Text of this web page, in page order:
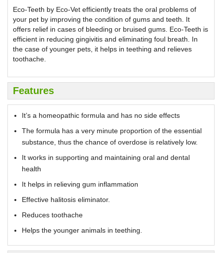
Eco-Teeth by Eco-Vet efficiently treats the oral problems of
your pet by improving the condition of gums and teeth. It
offers relief in cases of bleeding or bruised gums. Eco-Teeth is
efficient in reducing gingivitis and eliminating foul breath. In
the case of younger pets, it helps in teething and relieves
toothache.
Features
It’s a homeopathic formula and has no side effects
The formula has a very minute proportion of the essential
substance, thus the chance of overdose is relatively low.
It works in supporting and maintaining oral and dental
health
It helps in relieving gum inflammation
Effective halitosis eliminator.
Reduces toothache
Helps the younger animals in teething.